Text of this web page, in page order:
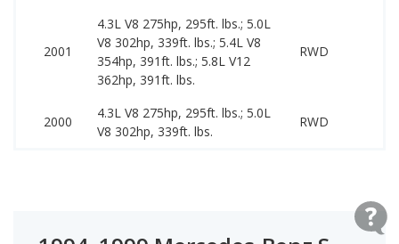
2001
4.3L V8 275hp, 295ft. lbs.; 5.0L
V8 302hp, 339ft. lbs.; 5.4L V8
354hp, 391ft. lbs.; 5.8L V12
362hp, 391ft. lbs.
RWD
2000
4.3L V8 275hp, 295ft. lbs.; 5.0L
V8 302hp, 339ft. lbs.
RWD